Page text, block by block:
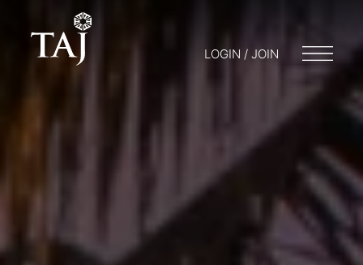
LOGIN / JOIN